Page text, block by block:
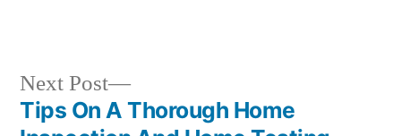
Next Post
Next
post:
Tips On A Thorough Home